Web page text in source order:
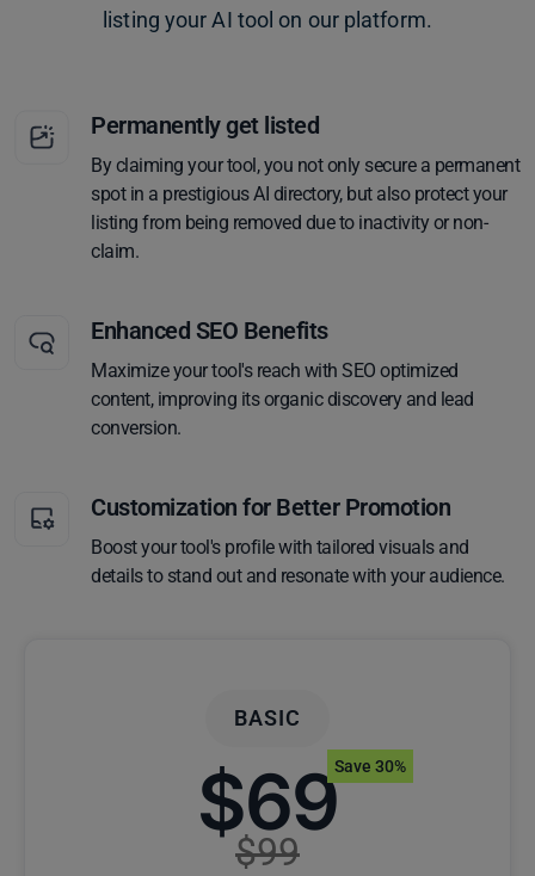
listing your AI tool on our platform.
Permanently get listed
By claiming your tool, you not only secure a permanent
spot in a prestigious AI directory, but also protect your
listing from being removed due to inactivity or non-
claim.
Enhanced SEO Benefits
Maximize your tool's reach with SEO optimized
content, improving its organic discovery and lead
conversion.
Customization for Better Promotion
Boost your tool's profile with tailored visuals and
details to stand out and resonate with your audience.
BASIC
$69
$99
Save 30%